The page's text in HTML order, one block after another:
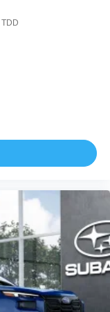
TDD